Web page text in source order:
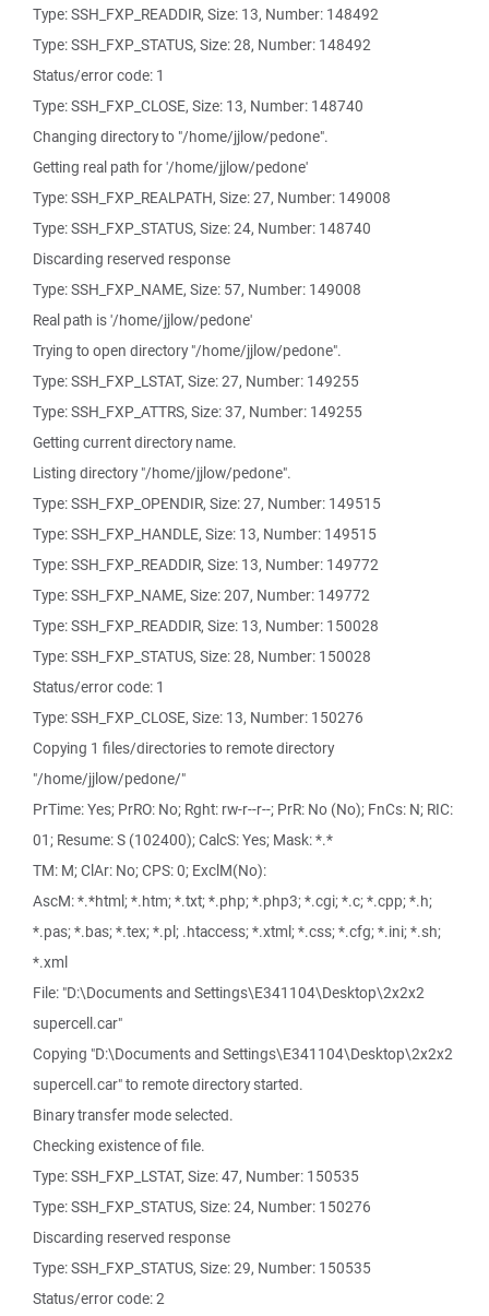
Type: SSH_FXP_READDIR, Size: 13, Number: 148492
Type: SSH_FXP_STATUS, Size: 28, Number: 148492
Status/error code: 1
Type: SSH_FXP_CLOSE, Size: 13, Number: 148740
Changing directory to "/home/jjlow/pedone".
Getting real path for '/home/jjlow/pedone'
Type: SSH_FXP_REALPATH, Size: 27, Number: 149008
Type: SSH_FXP_STATUS, Size: 24, Number: 148740
Discarding reserved response
Type: SSH_FXP_NAME, Size: 57, Number: 149008
Real path is '/home/jjlow/pedone'
Trying to open directory "/home/jjlow/pedone".
Type: SSH_FXP_LSTAT, Size: 27, Number: 149255
Type: SSH_FXP_ATTRS, Size: 37, Number: 149255
Getting current directory name.
Listing directory "/home/jjlow/pedone".
Type: SSH_FXP_OPENDIR, Size: 27, Number: 149515
Type: SSH_FXP_HANDLE, Size: 13, Number: 149515
Type: SSH_FXP_READDIR, Size: 13, Number: 149772
Type: SSH_FXP_NAME, Size: 207, Number: 149772
Type: SSH_FXP_READDIR, Size: 13, Number: 150028
Type: SSH_FXP_STATUS, Size: 28, Number: 150028
Status/error code: 1
Type: SSH_FXP_CLOSE, Size: 13, Number: 150276
Copying 1 files/directories to remote directory
"/home/jjlow/pedone/"
PrTime: Yes; PrRO: No; Rght: rw-r--r--; PrR: No (No); FnCs: N; RIC:
01; Resume: S (102400); CalcS: Yes; Mask: *.*
TM: M; ClAr: No; CPS: 0; ExclM(No):
AscM: *.*html; *.htm; *.txt; *.php; *.php3; *.cgi; *.c; *.cpp; *.h;
*.pas; *.bas; *.tex; *.pl; .htaccess; *.xtml; *.css; *.cfg; *.ini; *.sh;
*.xml
File: "D:\Documents and Settings\E341104\Desktop\2x2x2
supercell.car"
Copying "D:\Documents and Settings\E341104\Desktop\2x2x2
supercell.car" to remote directory started.
Binary transfer mode selected.
Checking existence of file.
Type: SSH_FXP_LSTAT, Size: 47, Number: 150535
Type: SSH_FXP_STATUS, Size: 24, Number: 150276
Discarding reserved response
Type: SSH_FXP_STATUS, Size: 29, Number: 150535
Status/error code: 2